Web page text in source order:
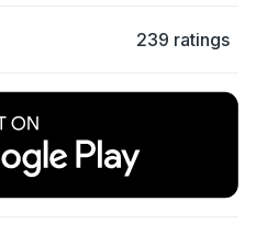
239 ratings